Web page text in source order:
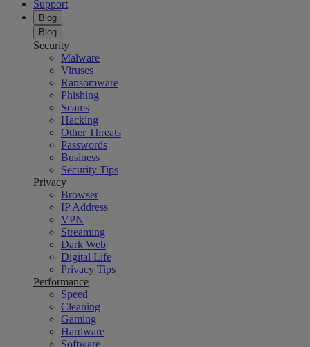
Support
Blog
Blog
Security
Malware
Viruses
Ransomware
Phishing
Scams
Hacking
Other Threats
Passwords
Business
Security Tips
Privacy
Browser
IP Address
VPN
Streaming
Dark Web
Digital Life
Privacy Tips
Performance
Speed
Cleaning
Gaming
Hardware
Software